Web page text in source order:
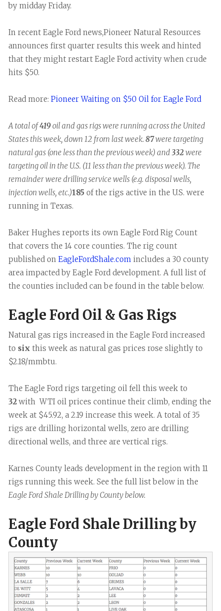
by midday Friday.
In recent Eagle Ford news,Pioneer Natural Resources
announces first quarter results this week and hinted
that they might restart Eagle Ford activity when crude
hits $50.
Read more: Pioneer Waiting on $50 Oil for Eagle Ford
A total of419oil and gas rigs were running across the United
States this week, down 12 from last week. 87were targeting
natural gas (one less than the previous week) and332 were
targeting oil in the U.S. (11 less than the previous week). The
remainder were drilling service wells (e.g. disposal wells,
injection wells, etc.)185 of the rigs active in the U.S. were
running in Texas.
Baker Hughes reports its own Eagle Ford Rig Count
that covers the 14 core counties. The rig count
published on EagleFordShale.com includes a 30 county
area impacted by Eagle Ford development. A full list of
the counties included can be found in the table below.
Eagle Ford Oil & Gas Rigs
Natural gas rigs increased in the Eagle Ford increased
to six this week as natural gas prices rose slightly to
$2.18/mmbtu.
The Eagle Ford rigs targeting oil fell this week to
32 with WTI oil prices continue their climb, ending the
week at $45.92, a 2.19 increase this week. A total of 35
rigs are drilling horizontal wells, zero are drilling
directional wells, and three are vertical rigs.
Karnes County leads development in the region with 11
rigs running this week. See the full list below in the
Eagle Ford Shale Drilling by County below.
Eagle Ford Shale Drilling by
County